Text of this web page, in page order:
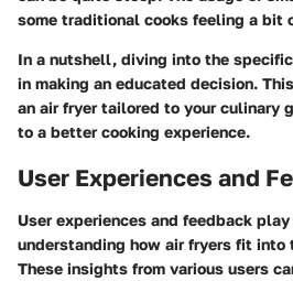
some traditional cooks feeling a bit
In a nutshell, diving into the
in making an educated decision.
an air fryer tailored to your culinary
to a better cooking experience.
User Experiences and
User experiences and feedback
understanding how air fryers fit into
These insights from various users